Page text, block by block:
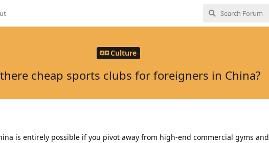
Culture
cheap sports clubs for foreigners in China?
is entirely possible if you pivot away from high-end commercial gyms and